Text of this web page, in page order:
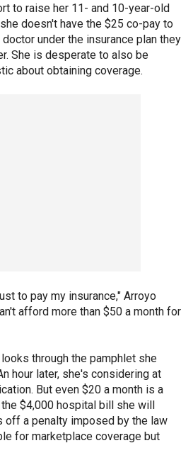
to raise her 11- and 10-year-old
doesn't have the $25 co-pay to
under the insurance plan they
She is desperate to also be
about obtaining coverage.
to pay my insurance," Arroyo
afford more than $50 a month for
through the pamphlet she
hour later, she's considering at
But even $20 a month is a
$4,000 hospital bill she will
off a penalty imposed by the law
for marketplace coverage but